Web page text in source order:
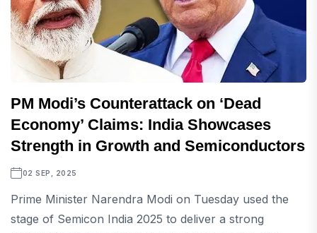
PM Modi’s Counterattack on ‘Dead
Economy’ Claims: India Showcases
Strength in Growth and Semiconductors
02 SEP, 2025
Prime Minister Narendra Modi on Tuesday used the
stage of Semicon India 2025 to deliver a strong